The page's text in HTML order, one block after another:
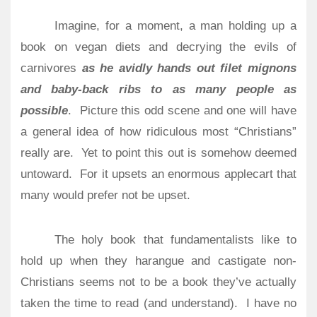
Imagine, for a moment, a man holding up a
book on vegan diets and decrying the evils of
carnivores as he avidly hands out filet mignons
and baby-back ribs to as many people as
possible.
Picture this odd scene and one will have
a general idea of how ridiculous most “Christians”
really are.
Yet to point this out is somehow deemed
untoward.
For it upsets an enormous applecart that
many would prefer not be upset.
The holy book that fundamentalists like to
hold up when they harangue and castigate non-
Christians seems not to be a book they’ve actually
taken the time to read (and understand).
I have no